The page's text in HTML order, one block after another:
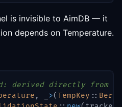
is invisible to AimDB — it
depends on Temperature.
derived directly from
, >(TempKey ::